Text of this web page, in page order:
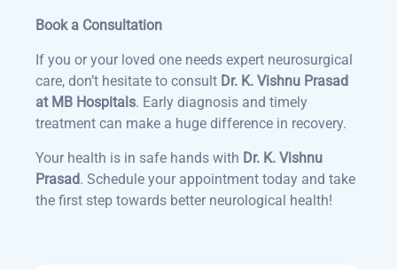
Book a Consultation
If you or your loved one needs expert neurosurgical
care, don’t hesitate to consult Dr. K. Vishnu Prasad
at MB Hospitals. Early diagnosis and timely
treatment can make a huge difference in recovery.
Your health is in safe hands with Dr. K. Vishnu
Prasad. Schedule your appointment today and take
the first step towards better neurological health!